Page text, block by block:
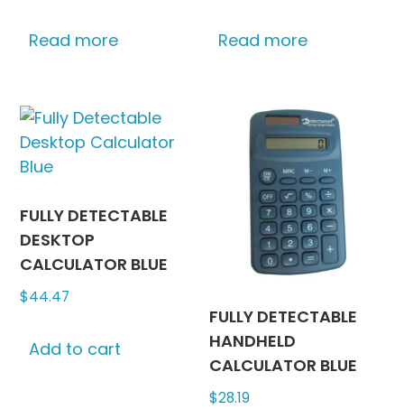
Read more Read more
FULLY DETECTABLE
DESKTOP
CALCULATOR BLUE
$44.47
Add to cart
FULLY DETECTABLE
HANDHELD
CALCULATOR BLUE
$28.19